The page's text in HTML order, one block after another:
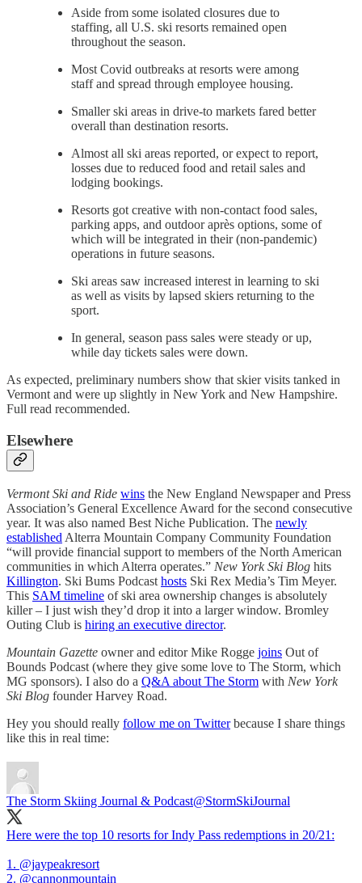
Aside from some isolated closures due to
staffing, all U.S. ski resorts remained open
throughout the season.
Most Covid outbreaks at resorts were among
staff and spread through employee housing.
Smaller ski areas in drive-to markets fared better
overall than destination resorts.
Almost all ski areas reported, or expect to report,
losses due to reduced food and retail sales and
lodging bookings.
Resorts got creative with non-contact food sales,
parking apps, and outdoor après options, some of
which will be integrated in their (non-pandemic)
operations in future seasons.
Ski areas saw increased interest in learning to ski
as well as visits by lapsed skiers returning to the
sport.
In general, season pass sales were steady or up,
while day tickets sales were down.
As expected, preliminary numbers show that skier visits tanked in
Vermont and were up slightly in New York and New Hampshire.
Full read recommended.
Elsewhere
Vermont Ski and Ride wins the New England Newspaper and Press
Association’s General Excellence Award for the second consecutive
year. It was also named Best Niche Publication. The newly
established Alterra Mountain Company Community Foundation
“will provide financial support to members of the North American
communities in which Alterra operates.” New York Ski Blog hits
Killington. Ski Bums Podcast hosts Ski Rex Media’s Tim Meyer.
This SAM timeline of ski area ownership changes is absolutely
killer – I just wish they’d drop it into a larger window. Bromley
Outing Club is hiring an executive director.
Mountain Gazette owner and editor Mike Rogge joins Out of
Bounds Podcast (where they give some love to The Storm, which
MG sponsors). I also do a Q&A about The Storm with New York
Ski Blog founder Harvey Road.
Hey you should really follow me on Twitterbecause I share things
like this in real time:
The Storm Skiing Journal & Podcast@StormSkiJournal
Here were the top 10 resorts for Indy Pass redemptions in 20/21:
1. @jaypeakresort
2. @cannonmountain